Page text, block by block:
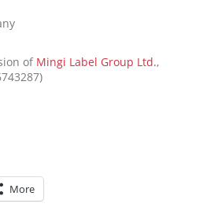
of Mingi Label Group Ltd.,
More